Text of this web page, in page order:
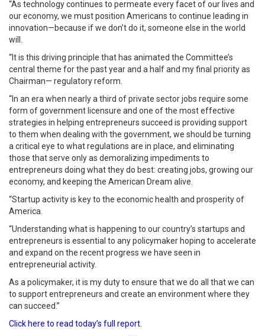
“As technology continues to permeate every facet of our lives and
our economy, we must position Americans to continue leading in
innovation—because if we don’t do it, someone else in the world
will.
“It is this driving principle that has animated the Committee’s
central theme for the past year and a half and my final priority as
Chairman— regulatory reform.
“In an era when nearly a third of private sector jobs require some
form of government licensure and one of the most effective
strategies in helping entrepreneurs succeed is providing support
to them when dealing with the government, we should be turning
a critical eye to what regulations are in place, and eliminating
those that serve only as demoralizing impediments to
entrepreneurs doing what they do best: creating jobs, growing our
economy, and keeping the American Dream alive.
“Startup activity is key to the economic health and prosperity of
America.
“Understanding what is happening to our country’s startups and
entrepreneurs is essential to any policymaker hoping to accelerate
and expand on the recent progress we have seen in
entrepreneurial activity.
As a policymaker, it is my duty to ensure that we do all that we can
to support entrepreneurs and create an environment where they
can succeed.”
Click here to read today’s full report